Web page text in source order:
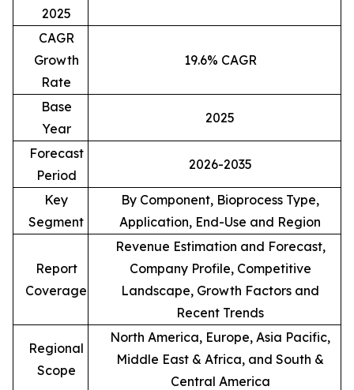
2025
CAGR
Growth
Rate
19.6% CAGR
Base
Year
2025
Forecast
Period
2026-2035
Key
Segment
By Component, Bioprocess Type,
Application, End-Use and Region
Report
Coverage
Revenue Estimation and Forecast,
Company Profile, Competitive
Landscape, Growth Factors and
Recent Trends
Regional
Scope
North America, Europe, Asia Pacific,
Middle East & Africa, and South &
Central America